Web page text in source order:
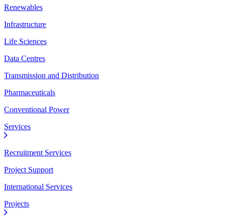
Renewables
Infrastructure
Life Sciences
Data Centres
Transmission and Distribution
Pharmaceuticals
Conventional Power
Services
Recruitment Services
Project Support
International Services
Projects